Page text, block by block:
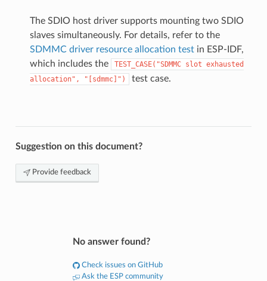
The SDIO host driver supports mounting two SDIO
slaves simultaneously. For details, refer to the
SDMMC driver resource allocation testin ESP-IDF,
which includes the
TEST_CASE("SDMMC slot exhausted
allocation",
"[sdmmc]") test case.
Suggestion on this document?
Provide feedback
No answer found?
Check issues on GitHub
Ask the ESP community